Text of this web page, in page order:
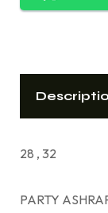
28 , 32
PARTY